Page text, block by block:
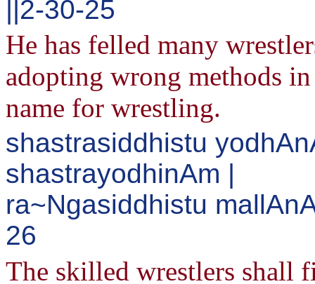
||2-30-25
He has felled many
adopting wrong methods
name for wrestling.
shastrasiddhistu
shastrayodhinAm |
ra~Ngasiddhistu
26
The skilled wrestlers shall